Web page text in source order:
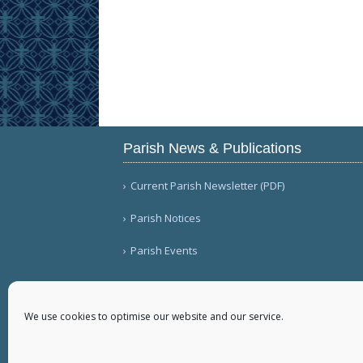
We use cookies to optimise our website and our service.
Parish News & Publications
Current Parish Newsletter (PDF)
Parish Notices
Parish Events